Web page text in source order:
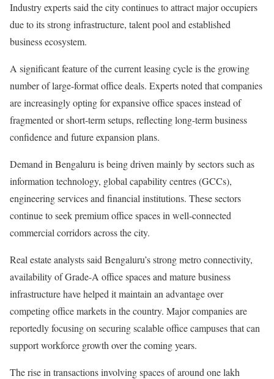
Industry experts said the city continues to attract major occupiers
due to its strong infrastructure, talent pool and established
business ecosystem.
A significant feature of the current leasing cycle is the growing
number of large-format office deals. Experts noted that companies
are increasingly opting for expansive office spaces instead of
fragmented or short-term setups, reflecting long-term business
confidence and future expansion plans.
Demand in Bengaluru is being driven mainly by sectors such as
information technology, global capability centres (GCCs),
engineering services and financial institutions. These sectors
continue to seek premium office spaces in well-connected
commercial corridors across the city.
Real estate analysts said Bengaluru’s strong metro connectivity,
availability of Grade-A office spaces and mature business
infrastructure have helped it maintain an advantage over
competing office markets in the country. Major companies are
reportedly focusing on securing scalable office campuses that can
support workforce growth over the coming years.
The rise in transactions involving spaces of around one lakh